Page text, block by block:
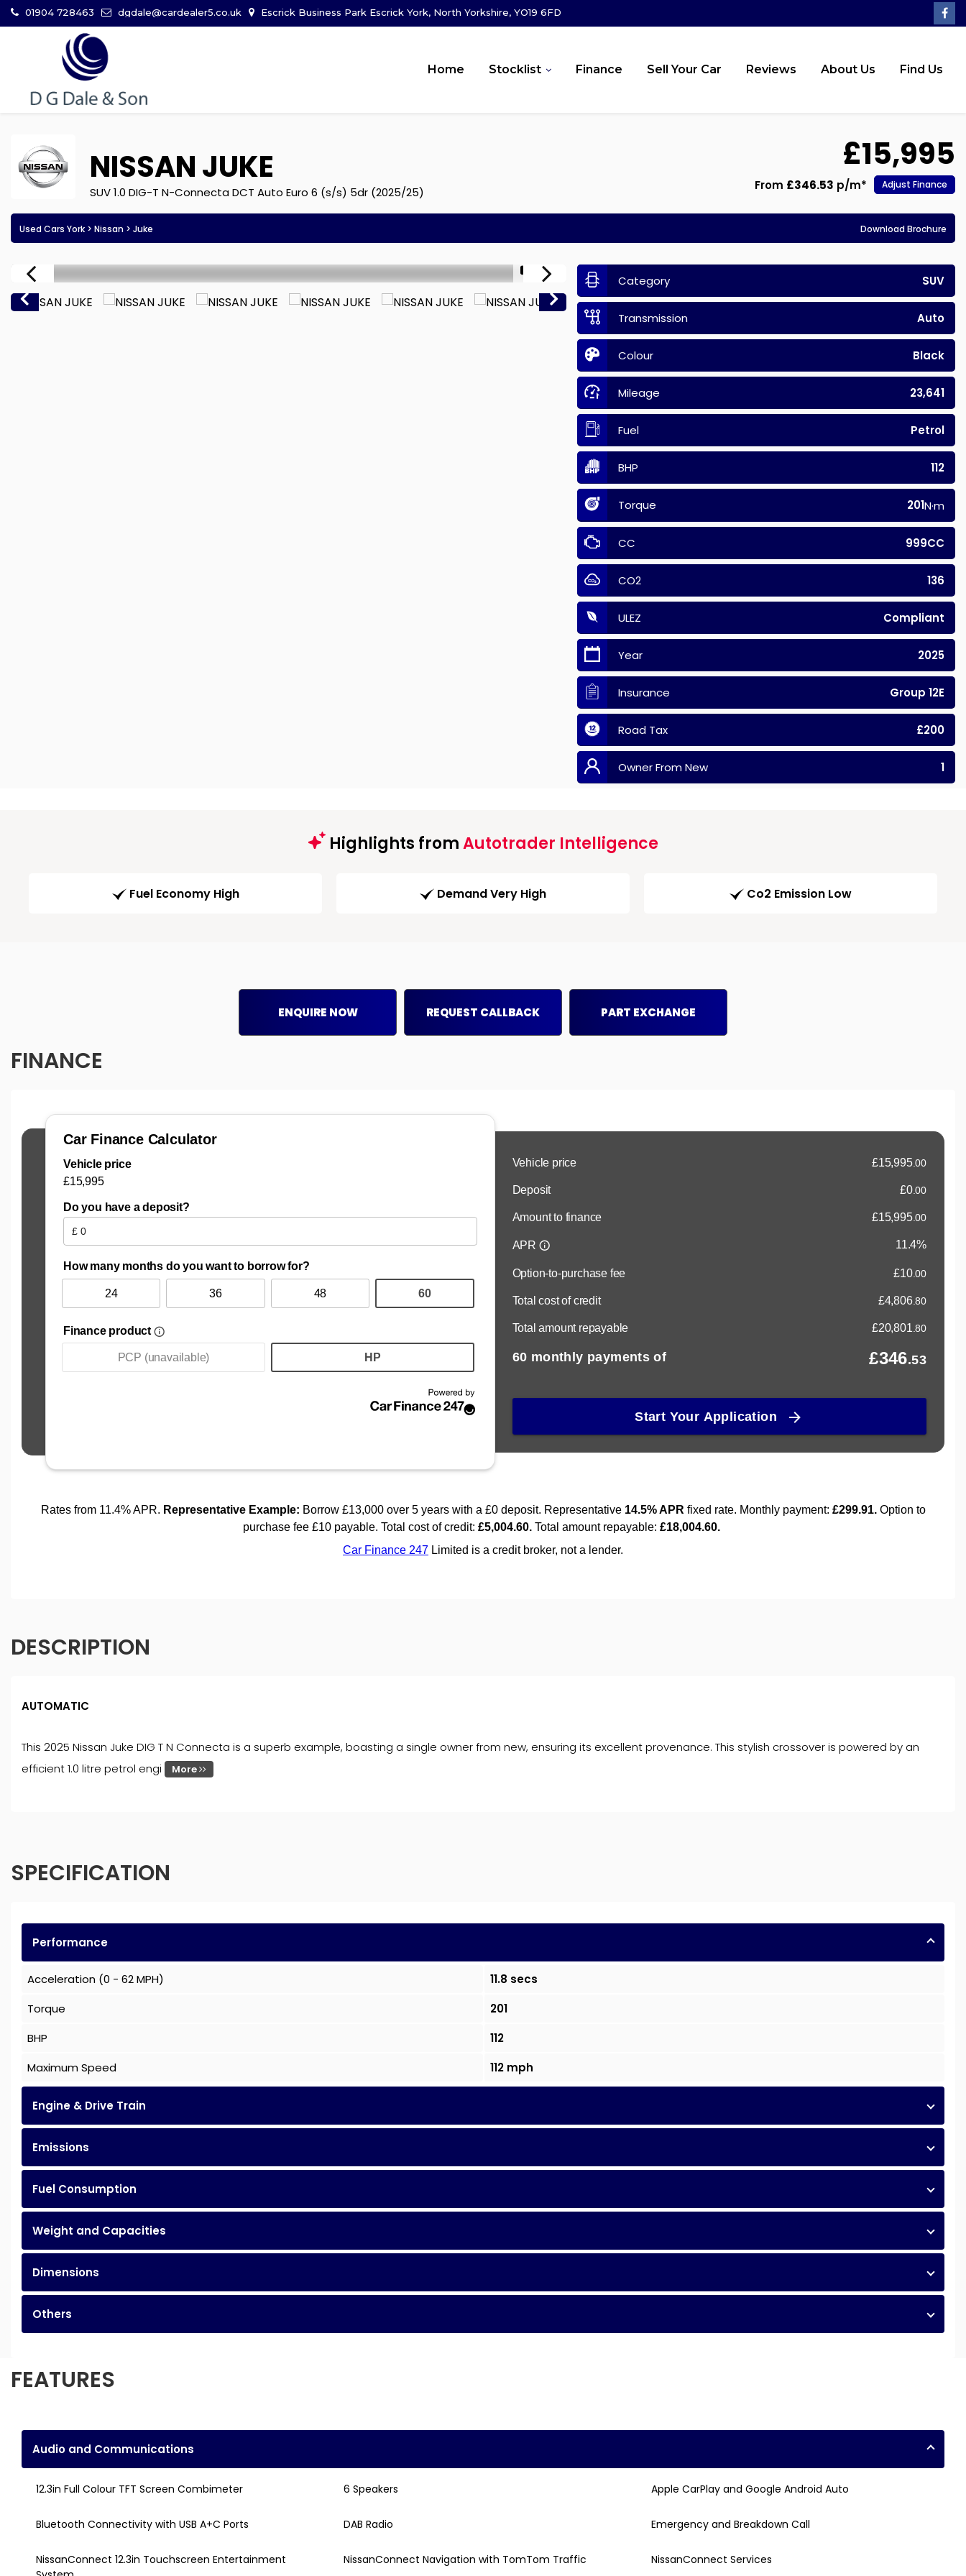
01904 728463 dgdale@cardealer5.co.uk Escrick Business Park Escrick York, North Yorkshire, YO19 6FD
Home Stocklist Finance Sell Your Car Reviews About Us Find Us
NISSANJUKE
SUV 1.0 DIG-T N-Connecta DCT Auto Euro 6 (s/s) 5dr (2025/25)
£15,995
From £346.53 p/m* Adjust Finance
Used Cars York> Nissan > Juke Download Brochure
1/12
Category SUV
Transmission Auto
Colour Black
Mileage 23,641
Fuel Petrol
BHP 112
Torque 201N·m
CC 999CC
CO2 136
ULEZ Compliant
Year 2025
Insurance Group 12E
Road Tax £200
Owner From New 1
Highlights fromAutotrader Intelligence
Fuel Economy High Demand Very High Co2 Emission Low
ENQUIRE NOW REQUEST CALLBACK PART EXCHANGE
FINANCE
DESCRIPTION
AUTOMATIC
This 2025 Nissan Juke DIG T N Connecta is a superb example, boasting a single owner from new, ensuring its excellent provenance. This stylish crossover is powered by an
efficient 1.0 litre petrol engi
More
SPECIFICATION
Performance
Acceleration (0 - 62 MPH)
11.8 secs
Torque
201
BHP
112
Maximum Speed
112 mph
Engine & Drive Train
Emissions
Fuel Consumption
Weight and Capacities
Dimensions
Others
FEATURES
Audio and Communications
12.3in Full Colour TFT Screen Combimeter 6 Speakers Apple CarPlay and Google Android Auto
Bluetooth Connectivity with USB A+C Ports DAB Radio Emergency and Breakdown Call
NissanConnect 12.3in Touchscreen Entertainment
NissanConnect Navigation with TomTom Traffic NissanConnect Services